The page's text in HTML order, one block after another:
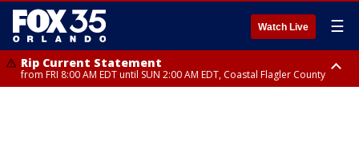
Watch Live ☰
Rip Current Statement
from FRI 8:00 AM EDT until SUN 2:00 AM EDT, Coastal Flagler County